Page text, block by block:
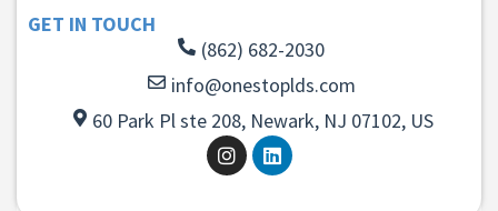
GET IN TOUCH
(862) 682-2030
info@onestoplds.com
60 Park Pl ste 208, Newark, NJ 07102, US